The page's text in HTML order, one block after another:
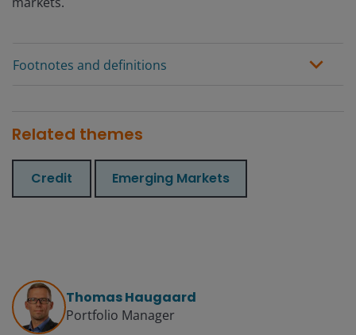
Footnotes and definitions
Related themes
Credit Emerging Markets
Thomas Haugaard
Portfolio Manager